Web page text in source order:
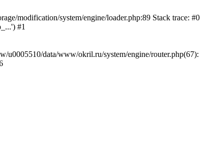
modification/system/engine/loader.php:89 Stack trace: #0
#1
u0005510/data/www/okril.ru/system/engine/router.php(67):